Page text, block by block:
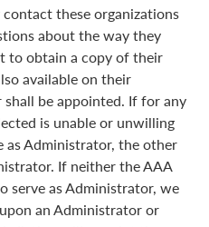
these organizations
about the way they
to obtain a copy of their
available on their
be appointed. If for any
is unable or unwilling
as Administrator, the other
If neither the AAA
serve as Administrator, we
an Administrator or